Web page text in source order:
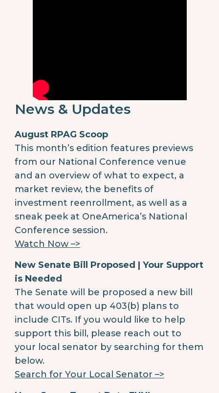
News & Updates
August RPAG Scoop
This month’s edition features previews
from our National Conference venue
and an overview of what to expect, a
market review, the benefits of
investment reenrollment, as well as a
sneak peek at OneAmerica’s National
Conference session.
Watch Now –>
New Senate Bill Proposed | Your Support
is Needed
The Senate will be proposed a new bill
that would open up 403(b) plans to
include CITs. If you would like to help
support this bill, please reach out to
your local senator by searching for them
below.
Search for Your Local Senator –>